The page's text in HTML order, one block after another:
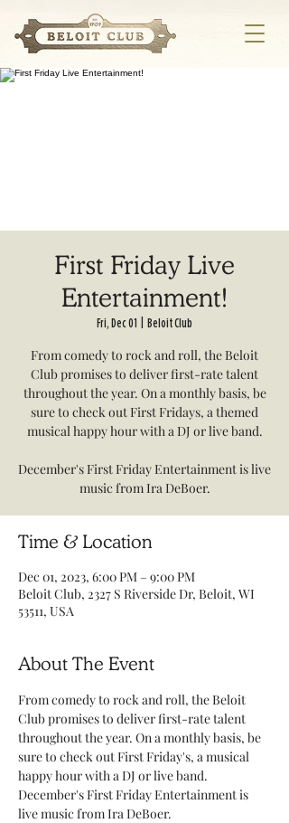
First Friday Live
Entertainment!
Fri, Dec 01 Beloit Club
From comedy to rock and roll, the Beloit
Club promises to deliver first-rate talent
throughout the year. On a monthly basis, be
sure to check out First Fridays, a themed
musical happy hour with a DJ or live band.
December's First Friday Entertainment is live
music from Ira DeBoer.
Time & Location
Dec 01, 2023, 6:00 PM – 9:00 PM
Beloit Club, 2327 S Riverside Dr, Beloit, WI
53511, USA
About The Event
From comedy to rock and roll, the Beloit
Club promises to deliver first-rate talent
throughout the year. On a monthly basis, be
sure to check out First Friday's, a musical
happy hour with a DJ or live band.
December's First Friday Entertainment is
live music from Ira DeBoer.